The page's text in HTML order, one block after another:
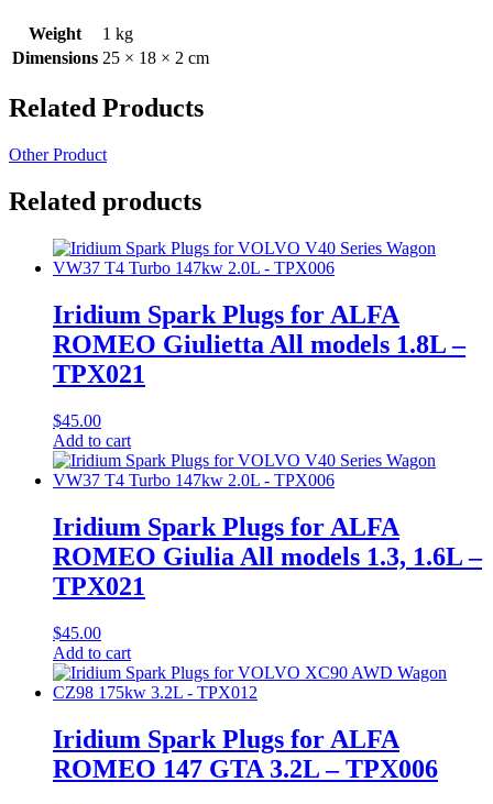
Weight
1 kg
Dimensions 25 × 18 × 2 cm
Related Products
Other Product
Related products
Iridium Spark Plugs for ALFA
ROMEO Giulietta All models 1.8L –
TPX021
$45.00
Add to cart
Iridium Spark Plugs for ALFA
ROMEO Giulia All models 1.3, 1.6L –
TPX021
$45.00
Add to cart
Iridium Spark Plugs for ALFA
ROMEO 147 GTA 3.2L – TPX006